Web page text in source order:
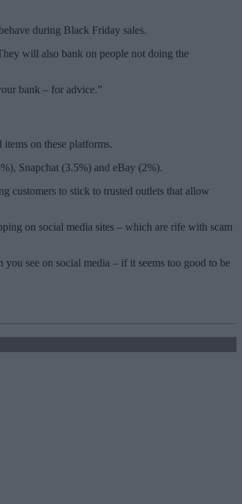
during Black Friday sales.
will also bank on people not doing the
bank – for advice.”
on these platforms.
Snapchat (3.5%) and eBay (2%).
customers to stick to trusted outlets that allow
on social media sites – which are rife with scam
see on social media – if it seems too good to be